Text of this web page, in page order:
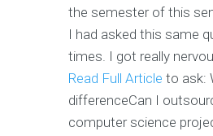
the semester of this
I had asked this same
times. I got really
Read Full Article to ask:
differenceCan I
computer science